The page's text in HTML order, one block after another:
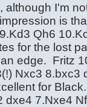
although I'm
is
Qh6
for the lost
edge. Fritz
Nxc3 8.bxc3
for
dxe4 7.Nxe4